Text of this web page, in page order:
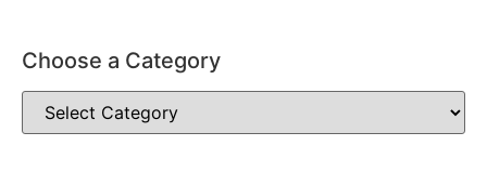
Choose a Category